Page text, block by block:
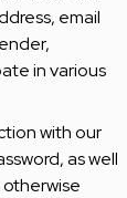
email
in various
with our
as well